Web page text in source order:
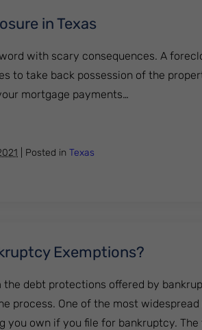
in Texas
with scary consequences. A
to take back possession of the
mortgage payments…
in Texas
Posted in Texas
Exemptions?
debt protections offered by
process. One of the most
own if you file for bankruptcy. The